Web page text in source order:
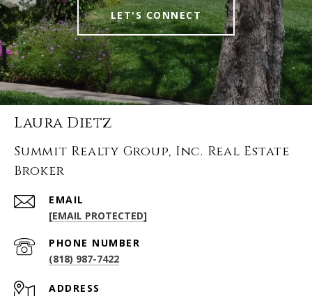
LET'S CONNECT
Laura Dietz
Summit Realty Group, Inc. Real Estate
Broker
EMAIL
[EMAIL PROTECTED]
PHONE NUMBER
(818) 987-7422
ADDRESS